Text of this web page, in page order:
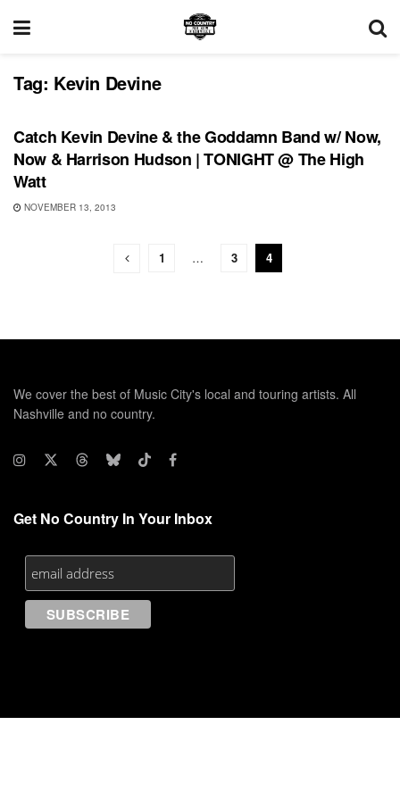
Tag: Kevin Devine
SHOWS
Catch Kevin Devine & the Goddamn Band w/ Now,
Now & Harrison Hudson | TONIGHT @ The High
Watt
NOVEMBER 13, 2013
1 … 3 4
We cover the best of Music City's local and touring artists. All
Nashville and no country.
Get No Country In Your Inbox